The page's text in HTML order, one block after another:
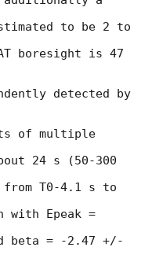
to be 2 to
boresight is 47
detected by
of multiple
24 s (50-300
from T0-4.1 s to
Epeak =
beta = -2.47 +/-